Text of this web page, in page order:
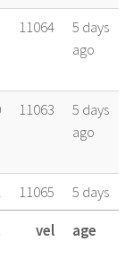
11064
5 days
ago
11063
5 days
ago
11065
5 days
ago
vel age